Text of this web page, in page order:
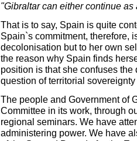
"Gibraltar can either continue
That is to say, Spain is quite
Spain`s commitment, therefore,
decolonisation but to her own
the reason why Spain finds
position is that she confuses
question of territorial
The people and Government of
Committee in its work, through
regional seminars. We have
administering power. We have